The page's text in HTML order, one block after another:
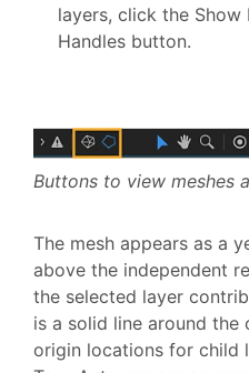
layers, click the Show
Handles button.
Buttons to view meshes
The mesh appears as a
above the independent
the selected layer
is a solid line around the
origin locations for child